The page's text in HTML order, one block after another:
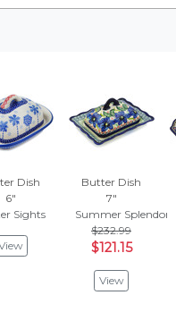
Dish
6"
Sights
Butter Dish
7"
Summer Splendor
$232.99
$121.15
View